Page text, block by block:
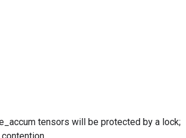
tensors will be protected by a lock;